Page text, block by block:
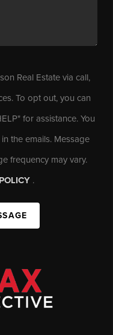
Real Estate via call,
To opt out, you can
for assistance. You
the emails. Message
frequency may vary.
.